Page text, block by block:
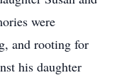
were
and rooting for
his daughter